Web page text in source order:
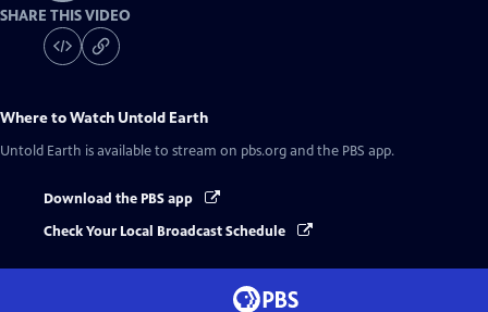
SHARE THIS VIDEO
Where to Watch Untold Earth
Untold Earth is available to stream on pbs.org and the PBS app.
Download the PBS app
Check Your Local Broadcast Schedule